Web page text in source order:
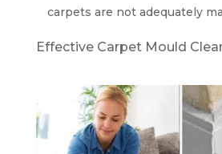
carpets are not adequately
Effective Carpet Mould